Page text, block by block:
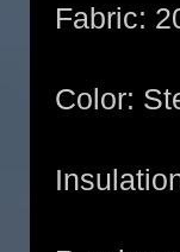
Fabric:
Color: